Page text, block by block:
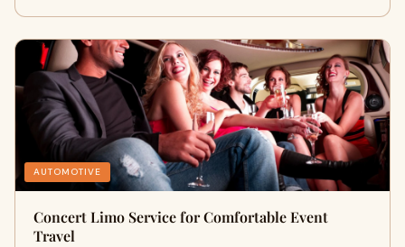
AUTOMOTIVE
Concert Limo Service for Comfortable Event
Travel